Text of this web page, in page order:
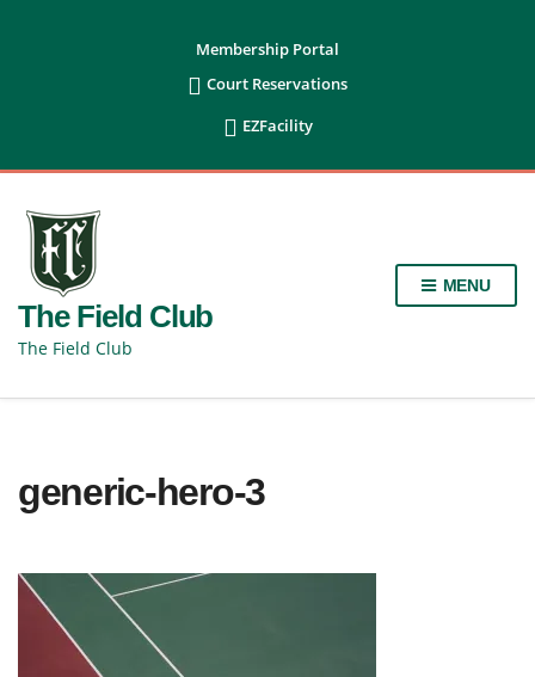
Membership Portal
 Court Reservations
 EZFacility
The Field Club
The Field Club
MENU
generic-hero-3